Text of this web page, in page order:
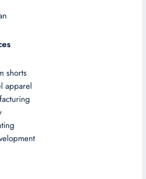
shorts
apparel